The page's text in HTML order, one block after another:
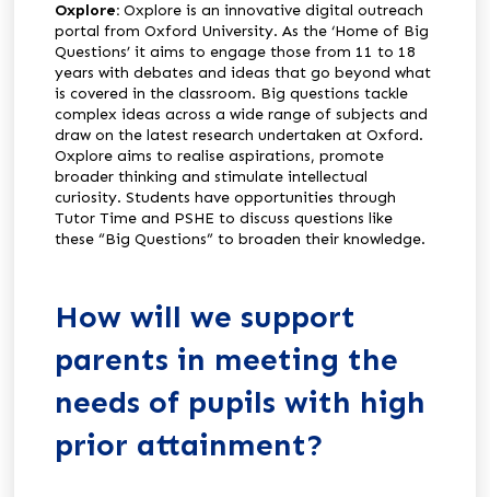
Oxplore:Oxplore is an innovative digital outreach
portal from Oxford University. As the ‘Home of Big
Questions’ it aims to engage those from 11 to 18
years with debates and ideas that go beyond what
is covered in the classroom. Big questions tackle
complex ideas across a wide range of subjects and
draw on the latest research undertaken at Oxford.
Oxplore aims to realise aspirations, promote
broader thinking and stimulate intellectual
curiosity. Students have opportunities through
Tutor Time and PSHE to discuss questions like
these “Big Questions” to broaden their knowledge.
How will we support
parents in meeting the
needs of pupils with high
prior attainment?